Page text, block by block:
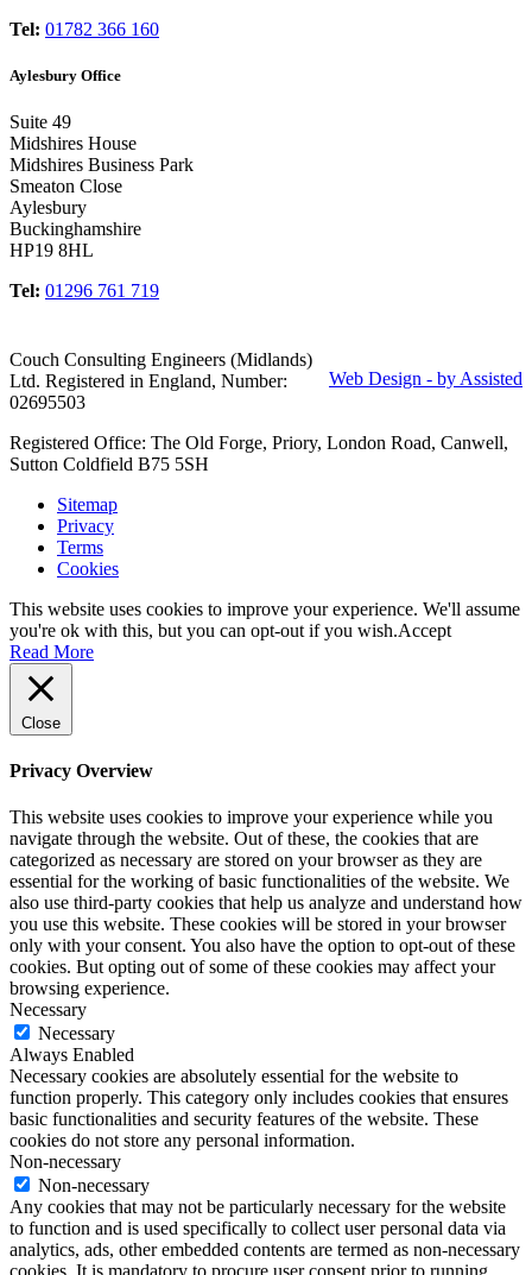
Tel: 01782 366 160
Aylesbury Office
Suite 49
Midshires House
Midshires Business Park
Smeaton Close
Aylesbury
Buckinghamshire
HP19 8HL
Tel: 01296 761 719
Web Design - by Assisted
Couch Consulting Engineers (Midlands)
Ltd. Registered in England, Number:
02695503
Registered Office: The Old Forge, Priory, London Road, Canwell,
Sutton Coldfield B75 5SH
Sitemap
Privacy
Terms
Cookies
This website uses cookies to improve your experience. We'll assume
you're ok with this, but you can opt-out if you wish.Accept
Read More
Close
Privacy Overview
This website uses cookies to improve your experience while you
navigate through the website. Out of these, the cookies that are
categorized as necessary are stored on your browser as they are
essential for the working of basic functionalities of the website. We
also use third-party cookies that help us analyze and understand how
you use this website. These cookies will be stored in your browser
only with your consent. You also have the option to opt-out of these
cookies. But opting out of some of these cookies may affect your
browsing experience.
Necessary
Necessary
Always Enabled
Necessary cookies are absolutely essential for the website to
function properly. This category only includes cookies that ensures
basic functionalities and security features of the website. These
cookies do not store any personal information.
Non-necessary
Non-necessary
Any cookies that may not be particularly necessary for the website
to function and is used specifically to collect user personal data via
analytics, ads, other embedded contents are termed as non-necessary